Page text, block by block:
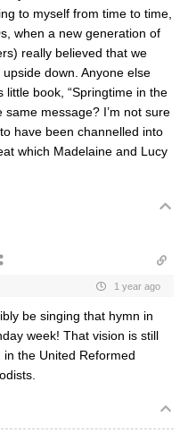
to myself from time to time,
when a new generation of
really believed that we
down. Anyone else
little book, “Springtime in the
message? I’m not sure
have been channelled into
which Madelaine and Lucy
1 year ago
be singing that hymn in
week! That vision is still
the United Reformed